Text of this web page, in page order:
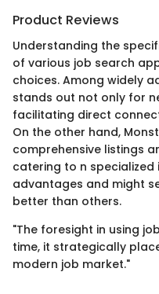
Product Reviews
Understanding the
of various job search
choices. Among widely
stands out not only for
facilitating direct
On the other hand,
comprehensive listings
catering to n specialized
advantages and might
better than others.
"The foresight in using
time, it strategically
modern job market."